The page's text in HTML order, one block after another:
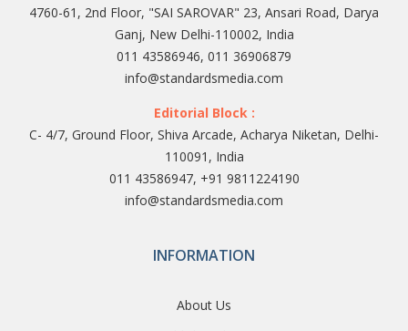
4760-61, 2nd Floor, "SAI SAROVAR" 23, Ansari Road, Darya
Ganj, New Delhi-110002, India
011 43586946, 011 36906879
info@standardsmedia.com
Editorial Block :
C- 4/7, Ground Floor, Shiva Arcade, Acharya Niketan, Delhi-
110091, India
011 43586947, +91 9811224190
info@standardsmedia.com
INFORMATION
About Us